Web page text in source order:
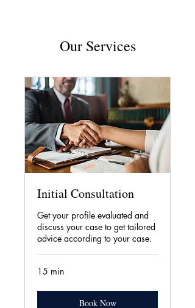
Our Services
Initial Consultation
Get your profile evaluated and
discuss your case to get tailored
advice according to your case.
15 min
Book Now